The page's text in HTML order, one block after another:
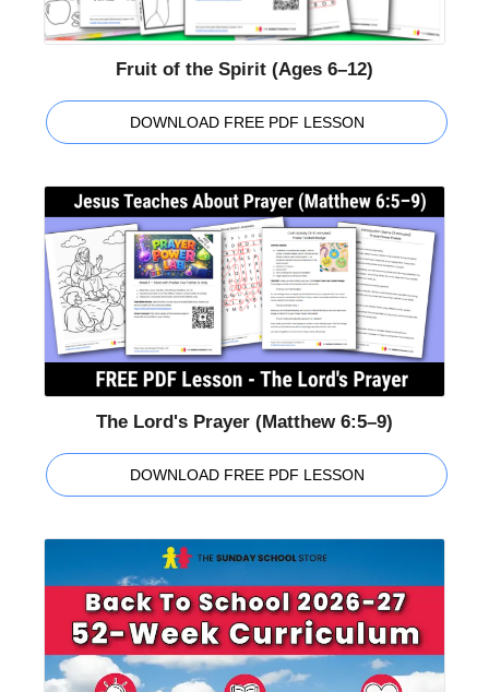
Fruit of the Spirit (Ages 6–12)
DOWNLOAD FREE PDF LESSON
The Lord's Prayer (Matthew 6:5–9)
DOWNLOAD FREE PDF LESSON